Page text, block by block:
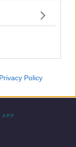
Privacy Policy
APP